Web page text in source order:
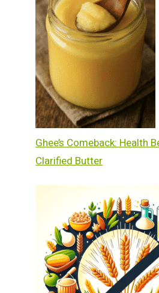
Ghee’s Comeback: Health
Clarified Butter